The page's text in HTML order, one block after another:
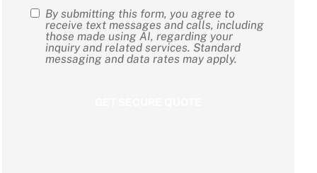
SMS
Consent
By submitting this form, you agree to
receive text messages and calls, including
those made using AI, regarding your
inquiry and related services. Standard
messaging and data rates may apply.